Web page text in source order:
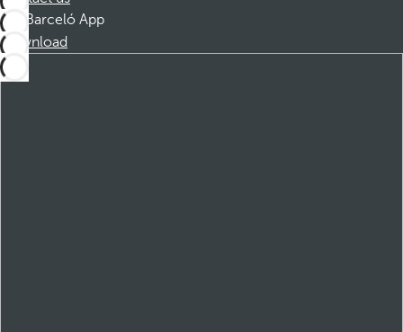
Barceló App
Download